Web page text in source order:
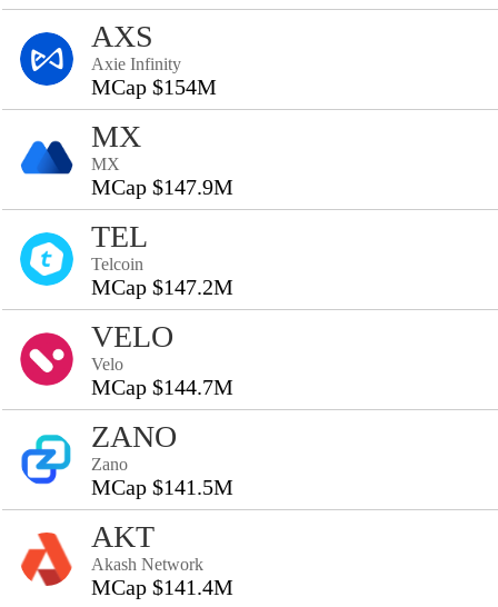
AXS
Axie Infinity
MCap $154M
MX
MX
MCap $147.9M
TEL
Telcoin
MCap $147.2M
VELO
Velo
MCap $144.7M
ZANO
Zano
MCap $141.5M
AKT
Akash Network
MCap $141.4M